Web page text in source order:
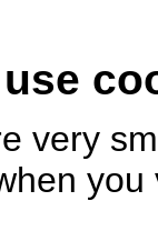
very